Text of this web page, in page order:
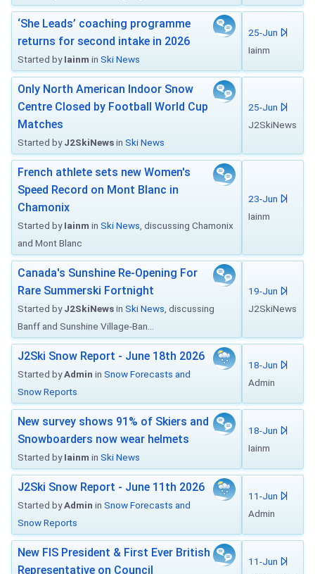
‘She Leads’ coaching programme
returns for second intake in 2026
Started byIainm in Ski News
25-Jun
Iainm
Only North American Indoor Snow
Centre Closed by Football World Cup
Matches
Started byJ2SkiNewsin Ski News
25-Jun
J2SkiNews
French athlete sets new Women's
Speed Record on Mont Blanc in
Chamonix
Started byIainm in Ski News , discussing Chamonix
and Mont Blanc
23-Jun
Iainm
Canada's Sunshine Re-Opening For
Rare Summerski Fortnight
Started byJ2SkiNewsin Ski News , discussing
Banff and Sunshine Village-Ban...
19-Jun
J2SkiNews
J2Ski Snow Report - June 18th 2026
Started byAdmin in Snow Forecasts and
Snow Reports
18-Jun
Admin
New survey shows 91% of Skiers and
Snowboarders now wear helmets
Started byIainm in Ski News
18-Jun
Iainm
J2Ski Snow Report - June 11th 2026
Started byAdmin in Snow Forecasts and
Snow Reports
11-Jun
Admin
New FIS President & First Ever British
Representative on Council
11-Jun